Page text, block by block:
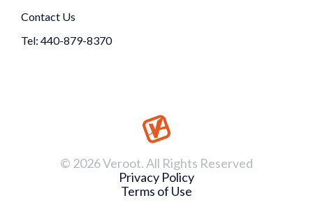
Contact Us
Tel: 440-879-8370
© 2026 Veroot. All Rights Reserved
Privacy Policy
Terms of Use